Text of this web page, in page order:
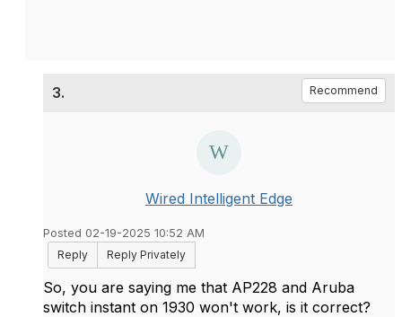
3. Recommend
Wired Intelligent Edge
Posted 02-19-2025 10:52 AM
Reply
Reply Privately
So, you are saying me that AP228 and Aruba
switch instant on 1930 won't work, is it correct?